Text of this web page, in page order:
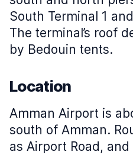
South Terminal 1
The terminal’s roof
by Bedouin tents.
Location
Amman Airport is
south of Amman.
as Airport Road,